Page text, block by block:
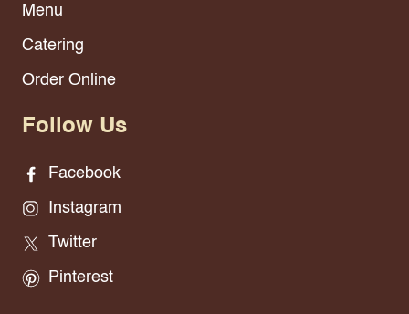
Menu
Catering
Order Online
Follow Us
Facebook
Instagram
Twitter
Pinterest